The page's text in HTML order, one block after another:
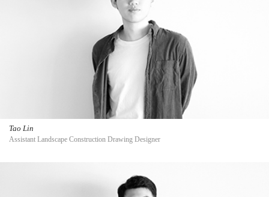
Tao Lin
Assistant Landscape Construction Drawing Designer